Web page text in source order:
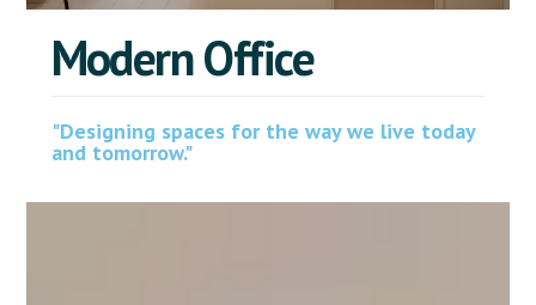
ModernOffice
"Designing spaces for the way we live today
and tomorrow."